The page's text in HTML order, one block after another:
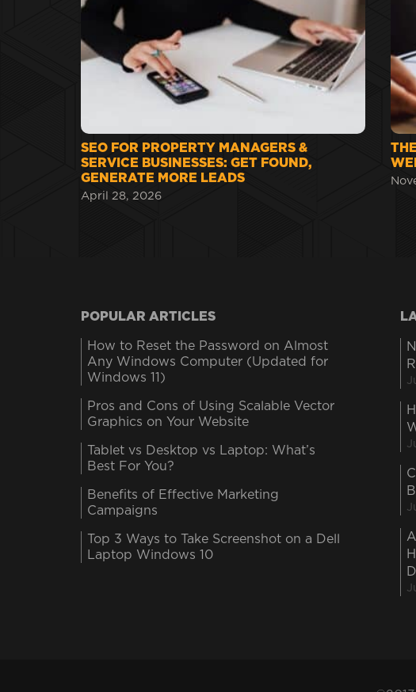
SEO FOR PROPERTY MANAGERS &
SERVICE BUSINESSES: GET FOUND,
GENERATE MORE LEADS
April 28, 2026
POPULAR ARTICLES
How to Reset the Password on Almost
Any Windows Computer (Updated for
Windows 11)
Pros and Cons of Using Scalable Vector
Graphics on Your Website
Tablet vs Desktop vs Laptop: What’s
Best For You?
Benefits of Effective Marketing
Campaigns
Top 3 Ways to Take Screenshot on a Dell
Laptop Windows 10